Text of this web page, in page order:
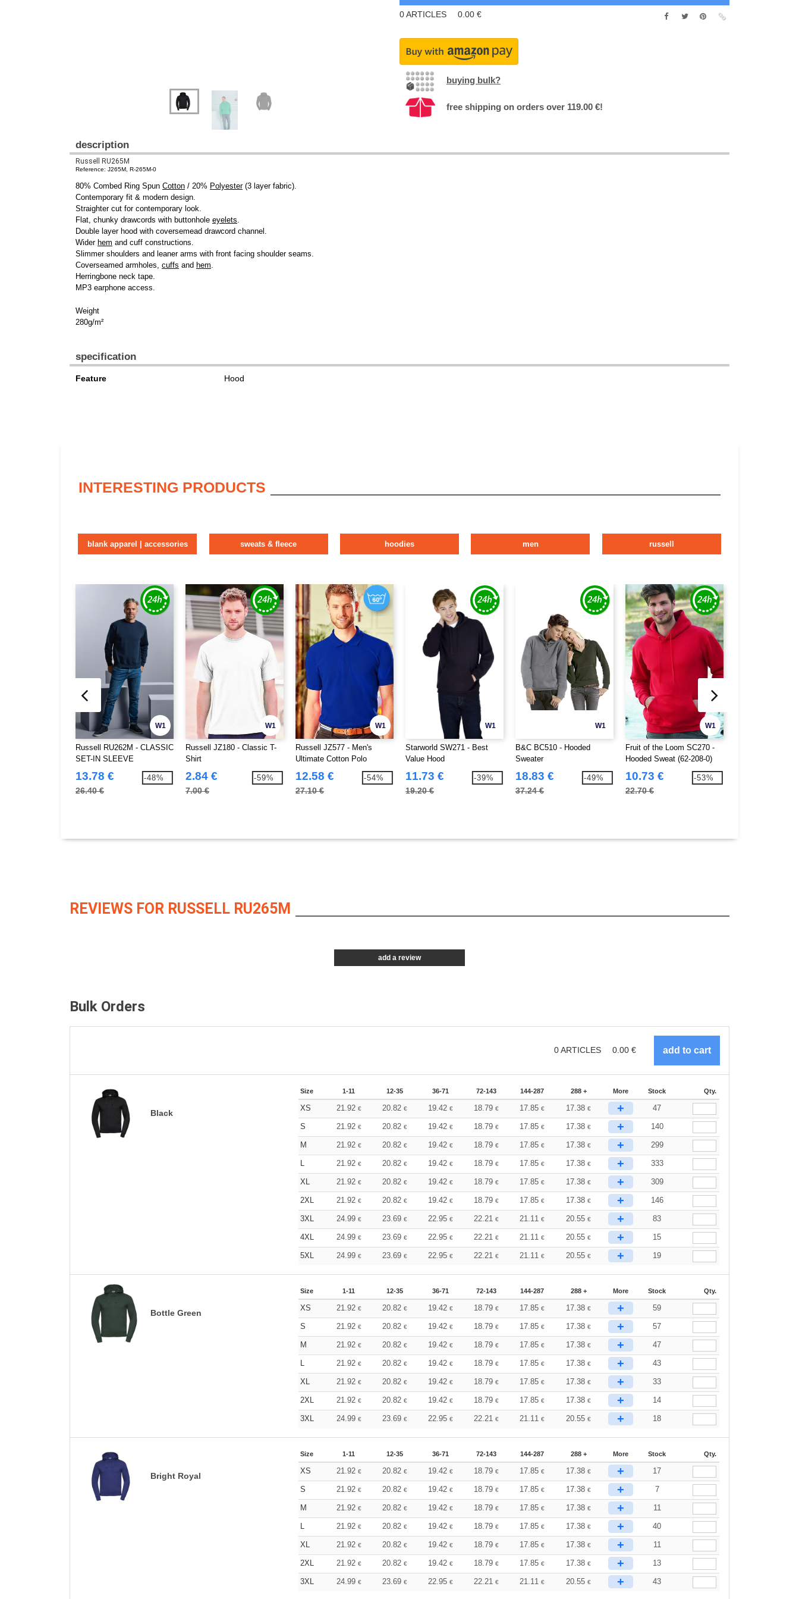
0ARTICLES 0.00 €
buying bulk?
free shipping on orders over 119.00 €!
description
Russell RU265M
Reference: J265M, R-265M-0
80% Combed Ring Spun Cotton / 20% Polyester(3 layer fabric).
Contemporary fit & modern design.
Straighter cut for contemporary look.
Flat, chunky drawcords with buttonhole eyelets
Double layer hood with coversemead drawcord channel.
Wider hem and cuff constructions.
Slimmer shoulders and leaner arms with front facing shoulder seams.
Coverseamed armholes, cuffs and hem
Herringbone neck tape.
MP3 earphone access.
Weight
280g/m²
specification
Feature Hood
INTERESTING PRODUCTS
blank apparel | accessories sweats & fleece hoodies men russell
W1
Russell RU262M - CLASSIC
SET-IN SLEEVE
13.78 €
26.40 €
-48%
W1
Russell JZ180 - Classic T-
Shirt
2.84 €
7.00 €
-59%
W1
Russell JZ577 - Men's
Ultimate Cotton Polo
12.58 €
27.10 €
-54%
W1
Starworld SW271 - Best
Value Hood
11.73 €
19.20 €
-39%
W1
B&C BC510 - Hooded
Sweater
18.83 €
37.24 €
-49%
W1
Fruit of the Loom SC270 -
Hooded Sweat (62-208-0)
10.73 €
22.70 €
-53%
REVIEWS FOR RUSSELL RU265M
add a review
Bulk Orders
0ARTICLES 0.00 €
Black
Size 1-11 12-35 36-71 72-143 144-287 288 + More Stock Qty.
XS 21.92 € 20.82 € 19.42 € 18.79 € 17.85€ 17.38€ + 47
S 21.92 € 20.82 € 19.42 € 18.79 € 17.85€ 17.38€ + 140
M 21.92 € 20.82 € 19.42 € 18.79 € 17.85€ 17.38€ + 299
21.92 € 20.82 € 19.42 € 18.79 € 17.85€ 17.38€ + 333
XL 21.92 € 20.82 € 19.42 € 18.79 € 17.85€ 17.38€ + 309
2XL 21.92 € 20.82 € 19.42 € 18.79 € 17.85€ 17.38€ + 146
3XL 24.99 € 23.69 € 22.95 € 22.21 € 21.11€ 20.55€ + 83
4XL 24.99 € 23.69 € 22.95 € 22.21 € 21.11€ 20.55€ + 15
5XL 24.99 € 23.69 € 22.95 € 22.21 € 21.11€ 20.55€ + 19
Bottle Green
Size 1-11 12-35 36-71 72-143 144-287 288 + More Stock Qty.
XS 21.92 € 20.82 € 19.42 € 18.79 € 17.85€ 17.38€ + 59
S 21.92 € 20.82 € 19.42 € 18.79 € 17.85€ 17.38€ + 57
M 21.92 € 20.82 € 19.42 € 18.79 € 17.85€ 17.38€ + 47
21.92 € 20.82 € 19.42 € 18.79 € 17.85€ 17.38€ + 43
XL 21.92 € 20.82 € 19.42 € 18.79 € 17.85€ 17.38€ + 33
2XL 21.92 € 20.82 € 19.42 € 18.79 € 17.85€ 17.38€ + 14
3XL 24.99 € 23.69 € 22.95 € 22.21 € 21.11€ 20.55€ + 18
Bright Royal
Size 1-11 12-35 36-71 72-143 144-287 288 + More Stock Qty.
XS 21.92 € 20.82 € 19.42 € 18.79 € 17.85€ 17.38€ + 17
S 21.92 € 20.82 € 19.42 € 18.79 € 17.85€ 17.38€ + 7
M 21.92 € 20.82 € 19.42 € 18.79 € 17.85€ 17.38€ + 11
21.92 € 20.82 € 19.42 € 18.79 € 17.85€ 17.38€ + 40
XL 21.92 € 20.82 € 19.42 € 18.79 € 17.85€ 17.38€ + 11
2XL 21.92 € 20.82 € 19.42 € 18.79 € 17.85€ 17.38€ + 13
3XL 24.99 € 23.69 € 22.95 € 22.21 € 21.11€ 20.55€ + 43